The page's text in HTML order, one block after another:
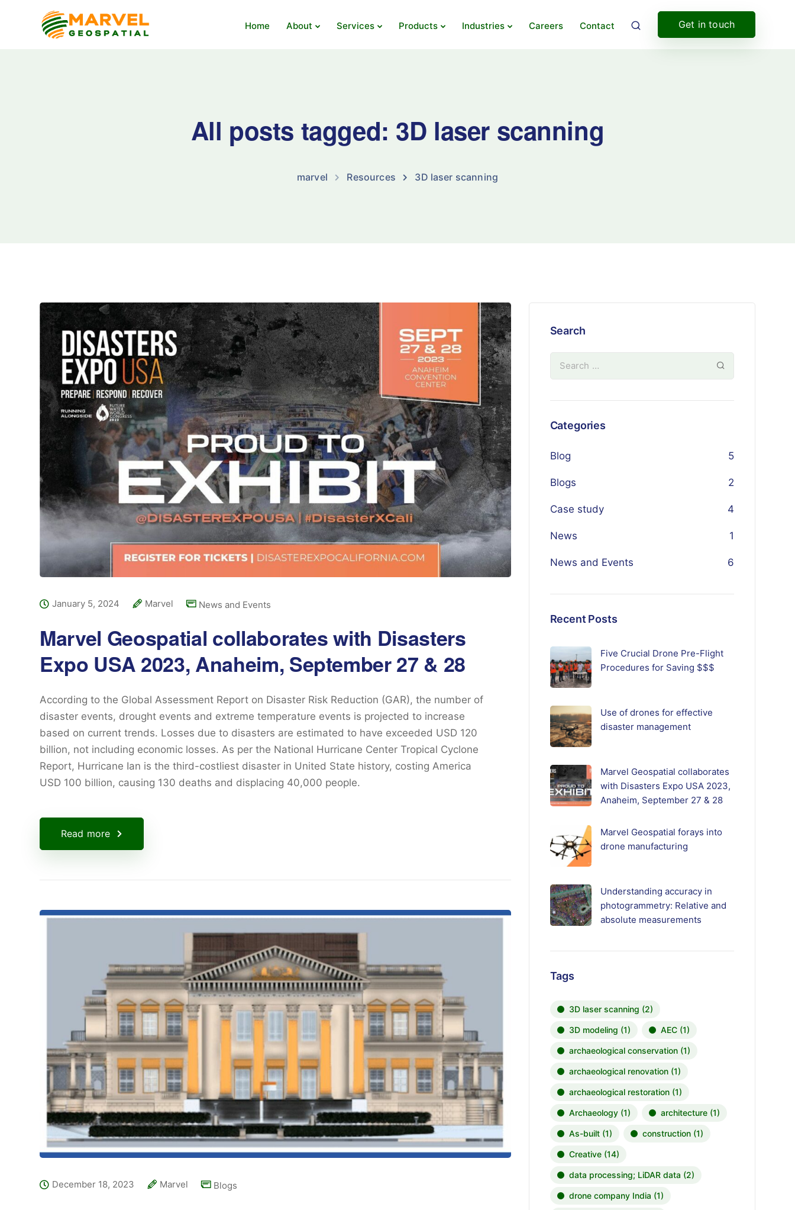
Home About Services Products Industries Careers Contact Get in touch
All posts tagged: 3D laser scanning
marvel Resources 3D laser scanning
January 5, 2024 Marvel News and Events
Marvel Geospatial collaborates with Disasters
Expo USA 2023, Anaheim, September 27 & 28
According to the Global Assessment Report on Disaster Risk Reduction (GAR), the number of
disaster events, drought events and extreme temperature events is projected to increase
based on current trends. Losses due to disasters are estimated to have exceeded USD 120
billion, not including economic losses. As per the National Hurricane Center Tropical Cyclone
Report, Hurricane Ian is the third-costliest disaster in United State history, costing America
USD 100 billion, causing 130 deaths and displacing 40,000 people.
Read more
December 18, 2023 Marvel Blogs
Search
Categories
Blog 5
Blogs 2
Case study 4
News 1
News and Events 6
Recent Posts
Five Crucial Drone Pre-Flight
Procedures for Saving $$$
Use of drones for effective
disaster management
Marvel Geospatial collaborates
with Disasters Expo USA 2023,
Anaheim, September 27 & 28
Marvel Geospatial forays into
drone manufacturing
Understanding accuracy in
photogrammetry: Relative and
absolute measurements
Tags
3D laser scanning (2)
3D modeling (1) AEC(1)
archaeological conservation(1)
archaeological renovation(1)
archaeological restoration(1)
Archaeology(1) architecture(1)
As-built(1) construction(1)
Creative(14)
data processing; LiDAR data (2)
drone company India (1)